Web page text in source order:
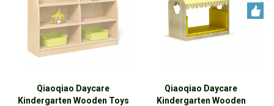
Qiaoqiao Daycare
Kindergarten Wooden Toys
Qiaoqiao Daycare
Kindergarten Wooden